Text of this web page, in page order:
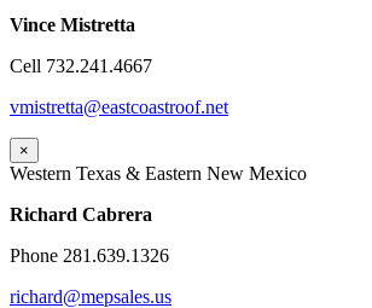
Vince Mistretta
Cell 732.241.4667
vmistretta@eastcoastroof.net
×
Western Texas & Eastern New Mexico
Richard Cabrera
Phone 281.639.1326
richard@mepsales.us